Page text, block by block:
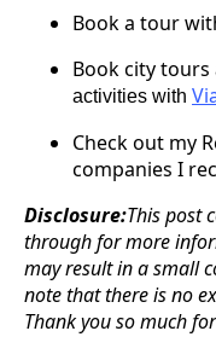
Book a tour
Book city tours
activities with
Check out my
companies I
Disclosure:This post
through for more
may result in a small
note that there is no
Thank you so much